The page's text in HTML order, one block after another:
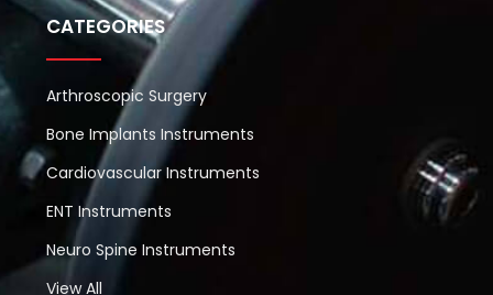
CATEGORIES
Arthroscopic Surgery
Bone Implants Instruments
Cardiovascular Instruments
ENT Instruments
Neuro Spine Instruments
View All